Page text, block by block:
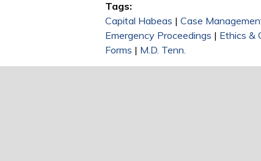
Tags:
Capital Habeas | Case
Emergency Proceedings | Ethics &
Forms | M.D. Tenn.